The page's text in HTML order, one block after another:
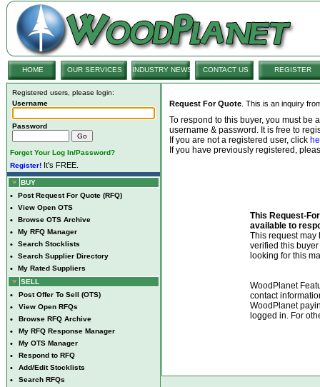
HOME OUR SERVICES INDUSTRY NEWS CONTACT US REGISTER
Registered users, please login:
Username
Password
Forget Your Log In/Password?
Register! It's FREE.
BUY
• Post Request For Quote (RFQ)
• View Open OTS
• Browse OTS Archive
• My RFQ Manager
• Search Stocklists
• Search Supplier Directory
•
My Rated Suppliers
SELL
• Post Offer To Sell (OTS)
• View Open RFQs
• Browse RFQ Archive
• My RFQ Response Manager
• My OTS Manager
• Respond to RFQ
• Add/Edit Stocklists
• Search RFQs
Request For Quote . This is an inquiry
To respond to this buyer, you must be
username & password. It is free to
If you are not a registered user, click
If you have previously registered,
This Request-
available to
This request may
verified this
looking for this
WoodPlanet
contact
WoodPlanet
logged in. For